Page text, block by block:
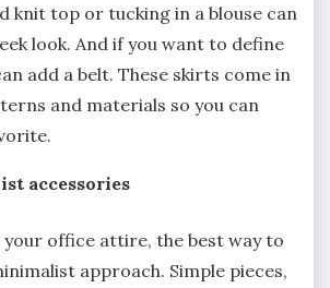
knit top or tucking in a blouse can
look. And if you want to define
add a belt. These skirts come in
and materials so you can
accessories
your office attire, the best way to
approach. Simple pieces,